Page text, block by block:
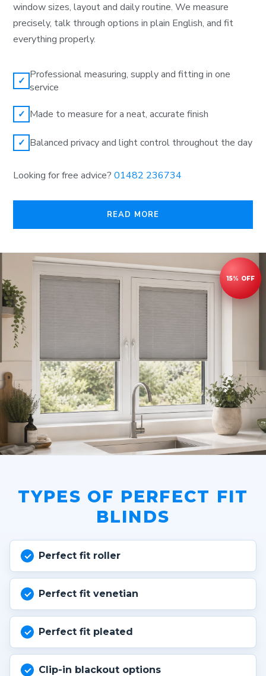
window sizes, layout and daily routine. We measure
precisely, talk through options in plain English, and fit
everything properly.
✓ Professional measuring, supply and fitting in one
service
✓ Made to measure for a neat, accurate finish
✓ Balanced privacy and light control throughout the day
Looking for free advice? 01482 236734
READ MORE
TYPES OF PERFECT FIT
BLINDS
Perfect fit roller
Perfect fit venetian
Perfect fit pleated
Clip-in blackout options